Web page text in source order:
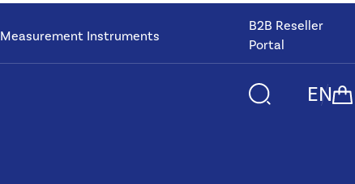
Measurement Instruments
B2B Reseller
Portal
EN